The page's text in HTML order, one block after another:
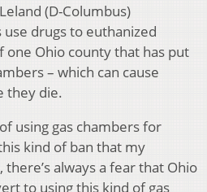
(D-Columbus)
drugs to euthanized
one Ohio county that has put
– which can cause
they die.
using gas chambers for
kind of ban that my
always a fear that Ohio
to using this kind of gas